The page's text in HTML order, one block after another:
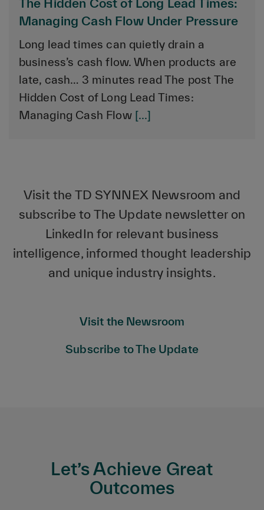
The Hidden Cost of Long Lead Times:
Managing Cash Flow Under Pressure
Long lead times can quietly drain a
business’s cash flow. When products are
late, cash… 3 minutes read The post The
Hidden Cost of Long Lead Times:
Managing Cash Flow [...]
Visit the TD SYNNEX Newsroom and
subscribe to The Update newsletter on
LinkedIn for relevant business
intelligence, informed thought leadership
and unique industry insights.
Visit the Newsroom
Subscribe to The Update
Let’s Achieve Great
Outcomes